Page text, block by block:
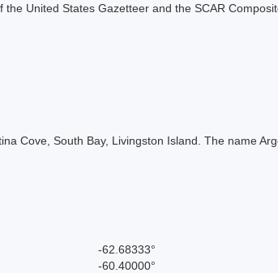
the United States Gazetteer and the SCAR
Cove, South Bay, Livingston Island. The name
-62.68333°
-60.40000°